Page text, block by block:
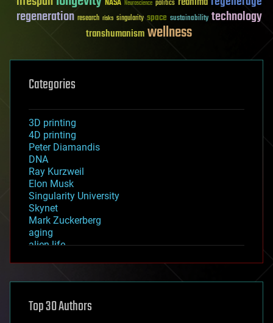
Neuroscience politics
regeneration research risks singularity space sustainability technology
transhumanismwellness
Categories
3D printing
4D printing
Peter Diamandis
DNA
Ray Kurzweil
Elon Musk
Singularity University
Skynet
Mark Zuckerberg
aging
alien life
asteroid/comet impacts
augmented reality
Top 30 Authors